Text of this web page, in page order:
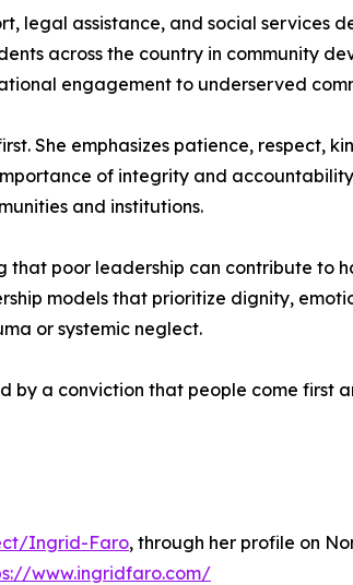
legal assistance, and social services
across the country in community
engagement to underserved
She emphasizes patience, respect,
of integrity and
and institutions.
poor leadership can contribute to
models that prioritize dignity,
or systemic neglect.
by a conviction that people come first
Ingrid-Faro, through her profile on
www.ingridfaro.com/